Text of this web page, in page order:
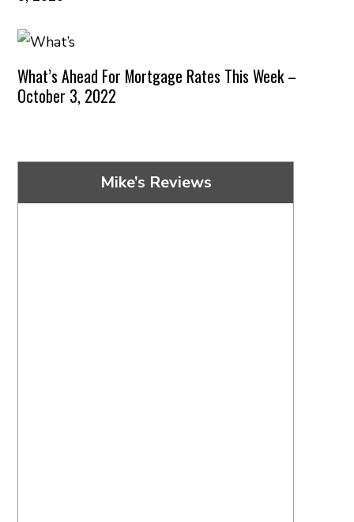
What’s Ahead For Mortgage Rates This Week –
October 3, 2022
Mike’s Reviews